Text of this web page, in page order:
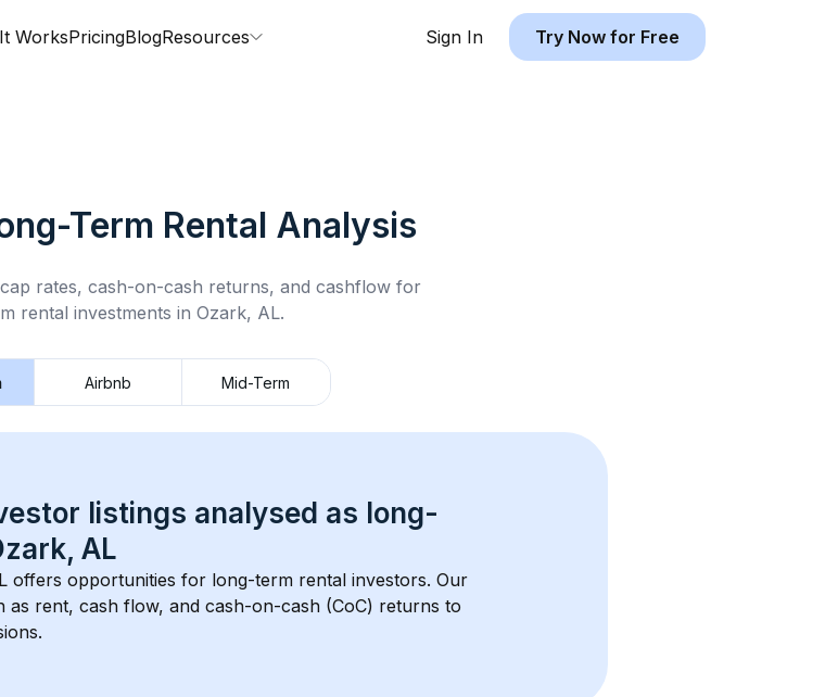
WorksPricingBlogResources Sign In Try Now for Free
Term Rental Analysis
rates, cash-on-cash returns, and cashflow for
rental investments in Ozark, AL.
Airbnb Mid-Term
listings analysed as long-
AL
offers opportunities for long-term rental investors. Our
as rent, cash flow, and cash-on-cash (CoC) returns to